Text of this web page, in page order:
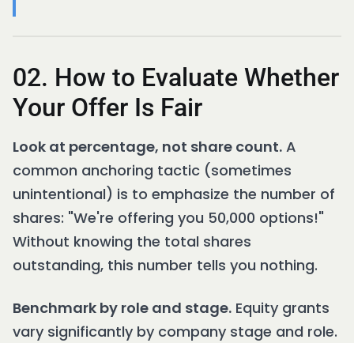
02. How to Evaluate Whether
Your Offer Is Fair
Look at percentage, not share count. A
common anchoring tactic (sometimes
unintentional) is to emphasize the number of
shares: "We're offering you 50,000 options!"
Without knowing the total shares
outstanding, this number tells you nothing.
Benchmark by role and stage. Equity grants
vary significantly by company stage and role.